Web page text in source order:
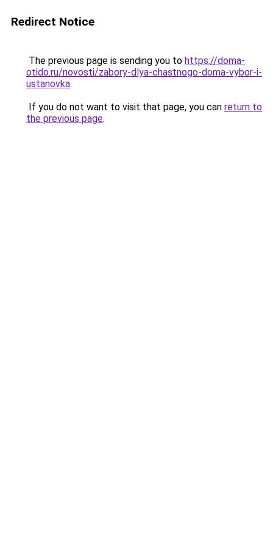
Redirect Notice
The previous page is sending you to https://doma-
otido.ru/novosti/zabory-dlya-chastnogo-doma-vybor-i-
ustanovka.
If you do not want to visit that page, you can return to
the previous page.